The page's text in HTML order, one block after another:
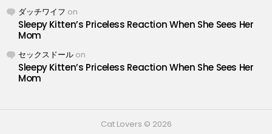
ダッチワイフ on
Sleepy Kitten’s Priceless Reaction When She Sees Her
Mom
セックスドール on
Sleepy Kitten’s Priceless Reaction When She Sees Her
Mom
Cat Lovers © 2026